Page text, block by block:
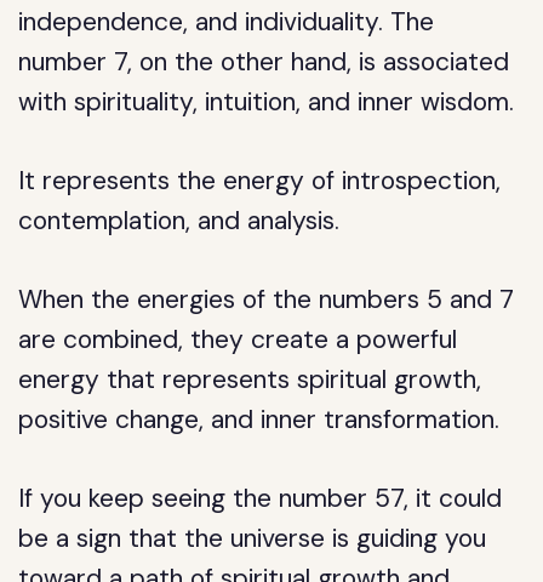
independence, and individuality. The
number 7, on the other hand, is associated
with spirituality, intuition, and inner wisdom.
It represents the energy of introspection,
contemplation, and analysis.
When the energies of the numbers 5 and 7
are combined, they create a powerful
energy that represents spiritual growth,
positive change, and inner transformation.
If you keep seeing the number 57, it could
be a sign that the universe is guiding you